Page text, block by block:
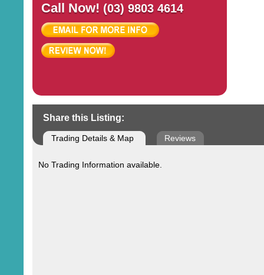
Call Now! (03) 9803 4614
Share this Listing:
Trading Details & Map Reviews
No Trading Information available.